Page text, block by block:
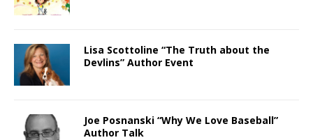
Lisa Scottoline “The Truth about the
Devlins” Author Event
Joe Posnanski “Why We Love Baseball”
Author Talk